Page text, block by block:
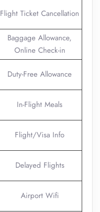
Flight Ticket Cancellation
Baggage Allowance,
Online Check-in
Duty-Free Allowance
In-Flight Meals
Flight/Visa Info
Delayed Flights
Airport Wifi